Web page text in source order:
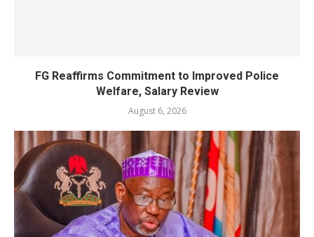
FG Reaffirms Commitment to Improved Police
Welfare, Salary Review
August 6, 2026